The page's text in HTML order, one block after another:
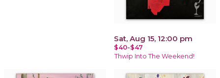
Sat, Aug 15, 12:00 pm
$40-$47
Thwip Into The Weekend!